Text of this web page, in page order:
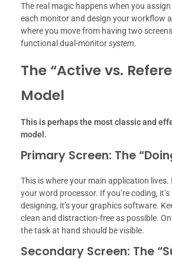
The real magic happens when you
each monitor and design your workflow
where you move from having two
functional dual-monitorsystem.
The “Active vs.
Model
This is perhaps the most classic and
model.
Primary Screen: The
This is where your main application lives.
your word processor. If you’re coding, it’s
designing, it’s your graphics software.
clean and distraction-free as possible.
the task at hand should be visible.
Secondary Screen: The